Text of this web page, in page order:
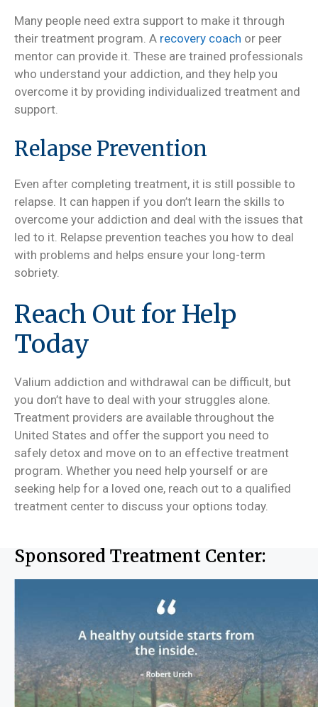
Many people need extra support to make it through
their treatment program. A recovery coach or peer
mentor can provide it. These are trained professionals
who understand your addiction, and they help you
overcome it by providing individualized treatment and
support.
Relapse Prevention
Even after completing treatment, it is still possible to
relapse. It can happen if you don’t learn the skills to
overcome your addiction and deal with the issues that
led to it. Relapse prevention teaches you how to deal
with problems and helps ensure your long-term
sobriety.
Reach Out for Help
Today
Valium addiction and withdrawal can be difficult, but
you don’t have to deal with your struggles alone.
Treatment providers are available throughout the
United States and offer the support you need to
safely detox and move on to an effective treatment
program. Whether you need help yourself or are
seeking help for a loved one, reach out to a qualified
treatment center to discuss your options today.
Sponsored Treatment Center: